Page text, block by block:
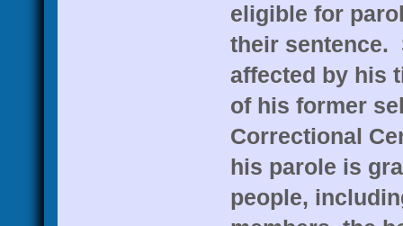
eligible for
their sentence.
affected by his
of his former
Correctional
his parole is
people,